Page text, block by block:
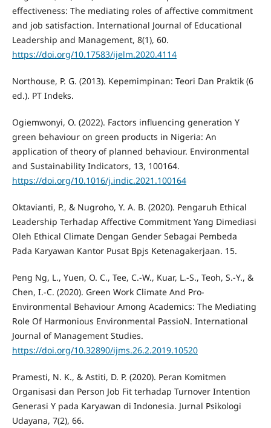
effectiveness: The mediating roles of affective commitment
and job satisfaction. International Journal of Educational
Leadership and Management, 8(1), 60.
https://doi.org/10.17583/ijelm.2020.4114
Northouse, P. G. (2013). Kepemimpinan: Teori Dan Praktik (6
ed.). PT Indeks.
Ogiemwonyi, O. (2022). Factors influencing generation Y
green behaviour on green products in Nigeria: An
application of theory of planned behaviour. Environmental
and Sustainability Indicators, 13, 100164.
https://doi.org/10.1016/j.indic.2021.100164
Oktavianti, P., & Nugroho, Y. A. B. (2020). Pengaruh Ethical
Leadership Terhadap Affective Commitment Yang Dimediasi
Oleh Ethical Climate Dengan Gender Sebagai Pembeda
Pada Karyawan Kantor Pusat Bpjs Ketenagakerjaan. 15.
Peng Ng, L., Yuen, O. C., Tee, C.-W., Kuar, L.-S., Teoh, S.-Y., &
Chen, I.-C. (2020). Green Work Climate And Pro-
Environmental Behaviour Among Academics: The Mediating
Role Of Harmonious Environmental PassioN. International
Journal of Management Studies.
https://doi.org/10.32890/ijms.26.2.2019.10520
Pramesti, N. K., & Astiti, D. P. (2020). Peran Komitmen
Organisasi dan Person Job Fit terhadap Turnover Intention
Generasi Y pada Karyawan di Indonesia. Jurnal Psikologi
Udayana, 7(2), 66.